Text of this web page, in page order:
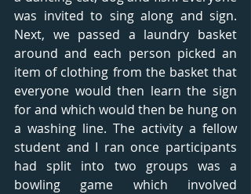
was invited to sing along and sign.
Next, we passed a laundry basket
around and each person picked an
item of clothing from the basket that
everyone would then learn the sign
for and which would then be hung on
a washing line. The activity a fellow
student and I ran once participants
had split into two groups was a
bowling game which involved